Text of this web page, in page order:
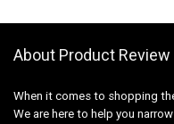
About Product Review
When it comes to shopping
We are here to help you